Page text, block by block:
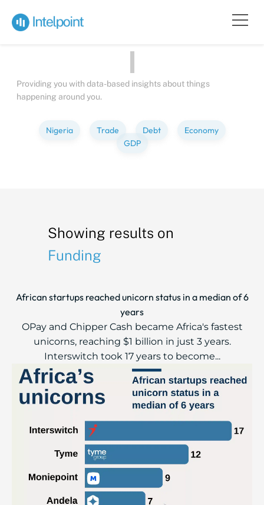
Bite-sized
about
Providing you with data-based insights about things
happening around you.
Nigeria Trade Debt
Economy
GDP
Showing results on
Funding
African startups reached unicorn status in a median of 6
years
OPay and Chipper Cash became Africa's fastest
unicorns, reaching $1 billion in just 3 years.
Interswitch took 17 years to become...